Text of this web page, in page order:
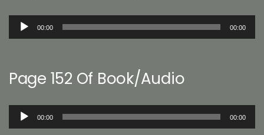
Audio
00:00 00:00
Page 152 Of Book/Audio
Audio
00:00 00:00